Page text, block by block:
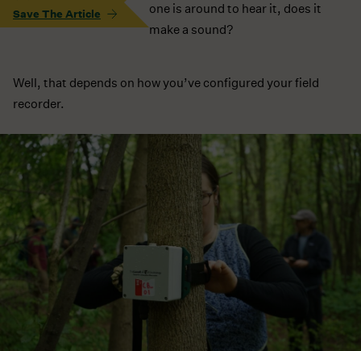
Save The Article
one is around to hear it, does it
make a sound?
Well, that depends on how you’ve configured your field
recorder.